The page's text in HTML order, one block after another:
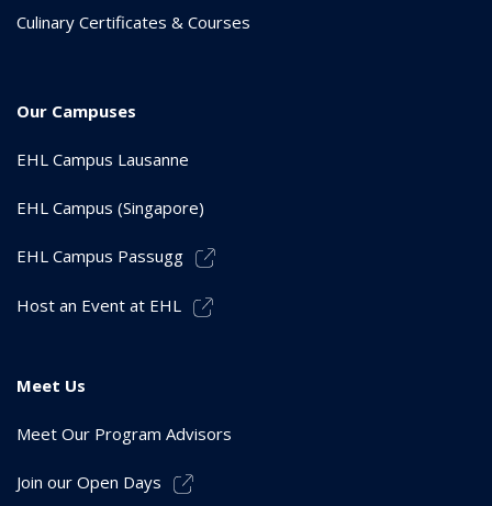
Culinary Certificates & Courses
Our Campuses
EHL Campus Lausanne
EHL Campus (Singapore)
EHL Campus Passugg
Host an Event at EHL
Meet Us
Meet Our Program Advisors
Join our Open Days